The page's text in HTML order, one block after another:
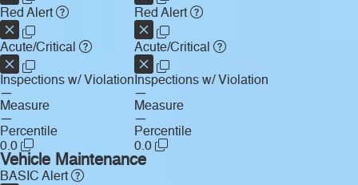
Red Alert
Acute/Critical
Inspections w/ Violation
—
Measure
—
Percentile
0.0
Red Alert
Acute/Critical
Inspections w/ Violation
—
Measure
—
Percentile
0.0
Vehicle Maintenance
BASIC Alert